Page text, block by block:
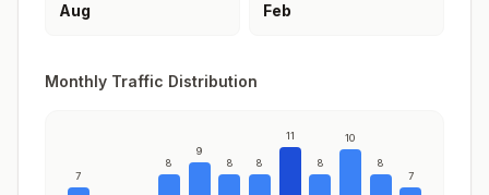
Aug Feb
Monthly Traffic Distribution
7
8
9
8 8
11
8
10
8
7